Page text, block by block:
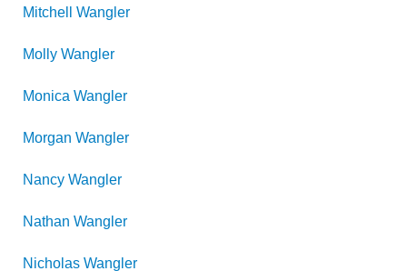
Mitchell Wangler
Molly Wangler
Monica Wangler
Morgan Wangler
Nancy Wangler
Nathan Wangler
Nicholas Wangler